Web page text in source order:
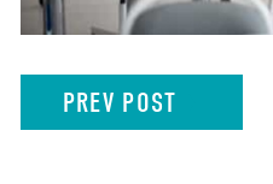
PREV POST